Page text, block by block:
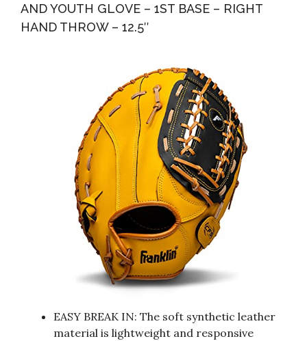
AND YOUTH GLOVE – 1ST BASE – RIGHT
HAND THROW – 12.5″
EASY BREAK IN: The soft synthetic leather
material is lightweight and responsive